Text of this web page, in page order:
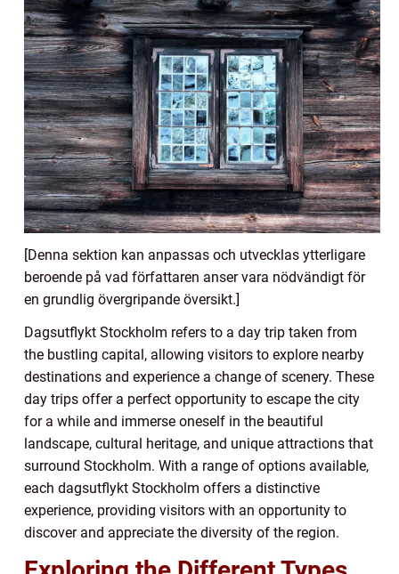
[Denna sektion kan anpassas och utvecklas ytterligare
beroende på vad författaren anser vara nödvändigt för
en grundlig övergripande översikt.]
Dagsutflykt Stockholm refers to a day trip taken from
the bustling capital, allowing visitors to explore nearby
destinations and experience a change of scenery. These
day trips offer a perfect opportunity to escape the city
for a while and immerse oneself in the beautiful
landscape, cultural heritage, and unique attractions that
surround Stockholm. With a range of options available,
each dagsutflykt Stockholm offers a distinctive
experience, providing visitors with an opportunity to
discover and appreciate the diversity of the region.